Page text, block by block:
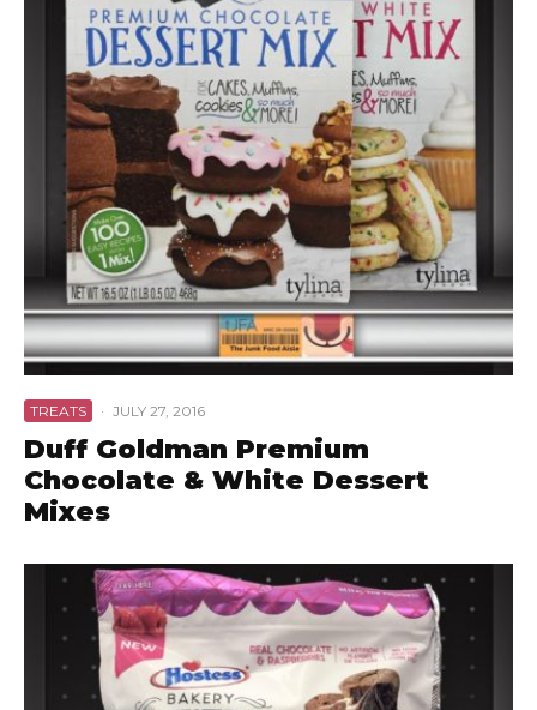
TREATS · JULY 27, 2016
Duff Goldman Premium
Chocolate & White Dessert
Mixes